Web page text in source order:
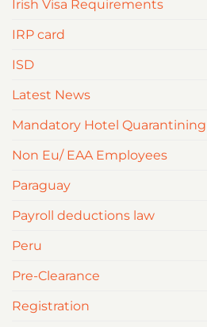
Irish Visa Requirements
IRP card
ISD
Latest News
Mandatory Hotel Quarantining
Non Eu/ EAA Employees
Paraguay
Payroll deductions law
Peru
Pre-Clearance
Registration